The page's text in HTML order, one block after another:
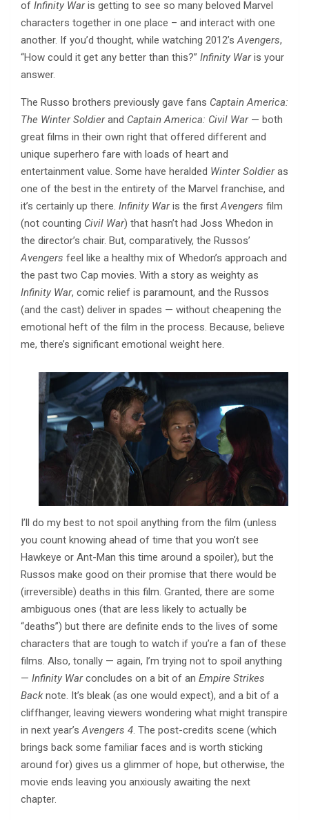
of Infinity Waris getting to see so many beloved Marvel
characters together in one place – and interact with one
another. If you’d thought, while watching 2012’sAvengers,
“How could it get any better than this?” Infinity Waris your
answer.
The Russo brothers previously gave fans Captain America:
The Winter Soldierand Captain America: Civil War— both
great films in their own right that offered different and
unique superhero fare with loads of heart and
entertainment value. Some have heralded Winter Soldieras
one of the best in the entirety of the Marvel franchise, and
it’s certainly up there. Infinity Waris the firstAvengers film
(not counting Civil War) that hasn’t had Joss Whedon in
the director’s chair. But, comparatively, the Russos’
Avengers feel like a healthy mix of Whedon’s approach and
the past two Cap movies. With a story as weighty as
Infinity War, comic relief is paramount, and the Russos
(and the cast) deliver in spades — without cheapening the
emotional heft of the film in the process. Because, believe
me, there’s significant emotional weight here.
I’ll do my best to not spoil anything from the film (unless
you count knowing ahead of time that you won’t see
Hawkeye or Ant-Man this time around a spoiler), but the
Russos make good on their promise that there would be
(irreversible) deaths in this film. Granted, there are some
ambiguous ones (that are less likely to actually be
“deaths”) but there are definite ends to the lives of some
characters that are tough to watch if you’re a fan of these
films. Also, tonally — again, I’m trying not to spoil anything
— Infinity Warconcludes on a bit of an Empire Strikes
Backnote. It’s bleak (as one would expect), and a bit of a
cliffhanger, leaving viewers wondering what might transpire
in next year’sAvengers 4. The post-credits scene (which
brings back some familiar faces and is worth sticking
around for) gives us a glimmer of hope, but otherwise, the
movie ends leaving you anxiously awaiting the next
chapter.